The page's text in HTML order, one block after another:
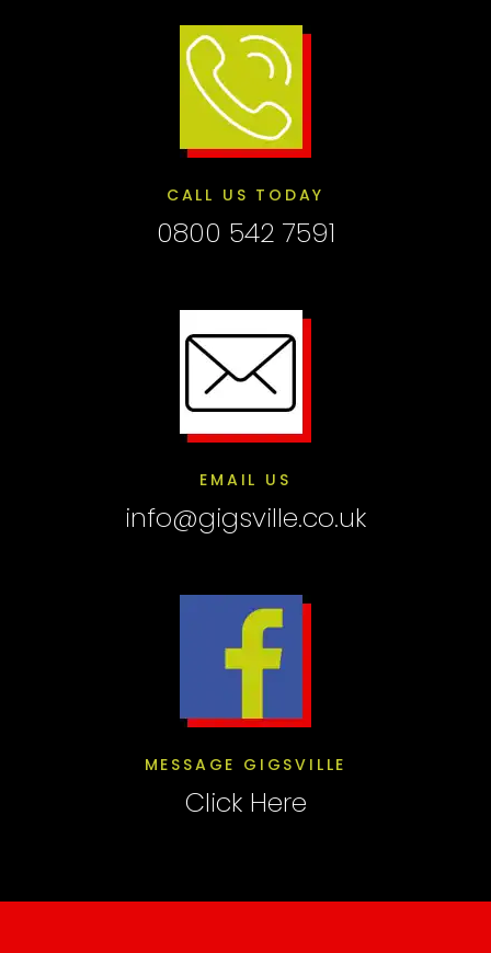
CALL US TODAY
0800 542 7591
EMAIL US
info@gigsville.co.uk
MESSAGE GIGSVILLE
Click Here